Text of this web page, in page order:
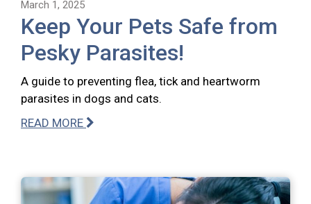
March 1, 2025
Keep Your Pets Safe from
Pesky Parasites!
A guide to preventing flea, tick and heartworm
parasites in dogs and cats.
READ MORE